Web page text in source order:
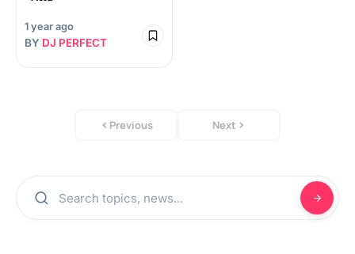
1 year ago
BY DJ PERFECT
Previous Next